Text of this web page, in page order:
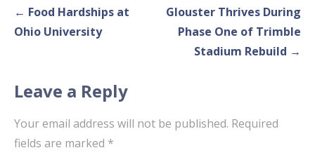
Post
navigation
← Food Hardships at
Ohio University
Glouster Thrives During
Phase One of Trimble
Stadium Rebuild →
Leave a Reply
Your email address will not be published. Required
fields are marked *